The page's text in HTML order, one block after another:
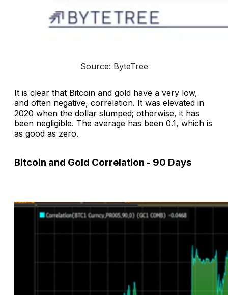
Source: ByteTree
It is clear that Bitcoin and gold have a very low,
and often negative, correlation. It was elevated in
2020 when the dollar slumped; otherwise, it has
been negligible. The average has been 0.1, which is
as good as zero.
Bitcoin and Gold Correlation - 90 Days